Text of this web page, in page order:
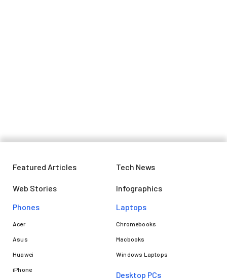
Featured Articles Tech News
Web Stories
Infographics
Phones
Acer
Asus
Huawei
iPhone
Laptops​
Chromebooks
Macbooks
Windows Laptops
Desktop PCs